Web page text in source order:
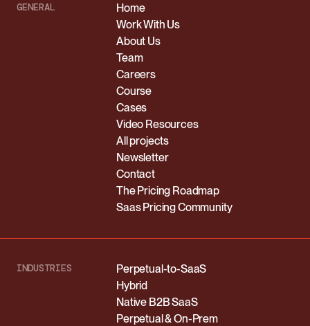
GENERAL
Home
Work With Us
About Us
Team
Careers
Course
Cases
Video Resources
All projects
Newsletter
Contact
The Pricing Roadmap
Saas Pricing Community
INDUSTRIES
Perpetual-to-SaaS
Hybrid
Native B2B SaaS
Perpetual & On-Prem